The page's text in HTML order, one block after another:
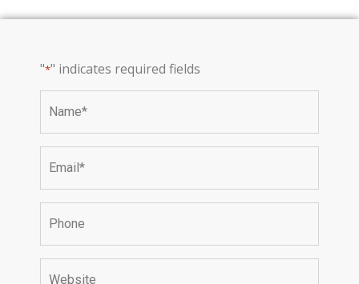
"*" indicates required fields
Name
Email
Phone
Website